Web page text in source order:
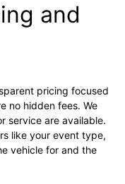
and
pricing focused
no hidden fees. We
service are available.
like your event type,
vehicle for and the